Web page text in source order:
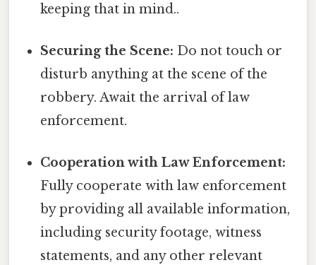
keeping that in mind..
Securing the Scene: Do not touch or
disturb anything at the scene of the
robbery. Await the arrival of law
enforcement.
Cooperation with Law Enforcement:
Fully cooperate with law enforcement
by providing all available information,
including security footage, witness
statements, and any other relevant